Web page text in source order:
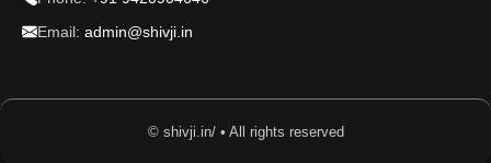
Email: admin@shivji.in
© shivji.in/ • All rights reserved